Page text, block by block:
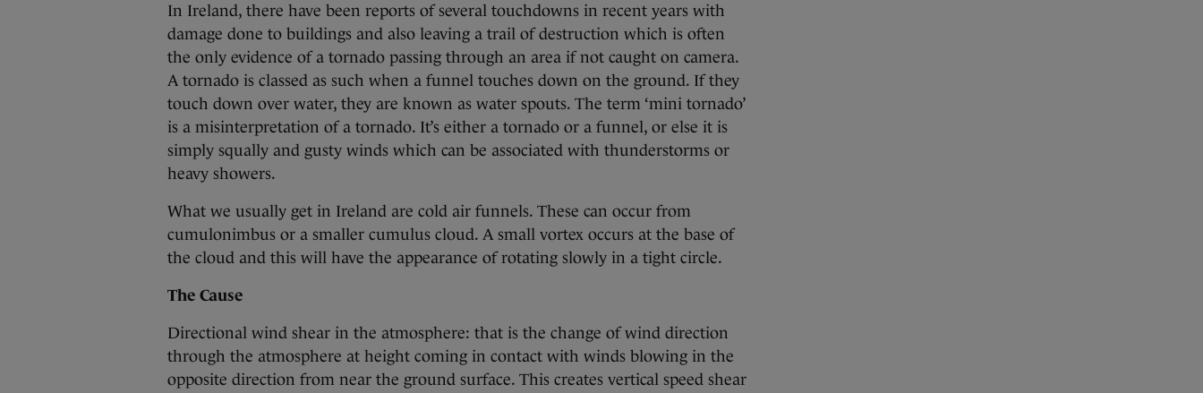
In Ireland, there have been reports of several touchdowns in recent years with
damage done to buildings and also leaving a trail of destruction which is often
the only evidence of a tornado passing through an area if not caught on camera.
A tornado is classed as such when a funnel touches down on the ground. If they
touch down over water, they are known as water spouts. The term ‘mini tornado’
is a misinterpretation of a tornado. It’s either a tornado or a funnel, or else it is
simply squally and gusty winds which can be associated with thunderstorms or
heavy showers.
What we usually get in Ireland are cold air funnels. These can occur from
cumulonimbus or a smaller cumulus cloud. A small vortex occurs at the base of
the cloud and this will have the appearance of rotating slowly in a tight circle.
The Cause
Directional wind shear in the atmosphere: that is the change of wind direction
through the atmosphere at height coming in contact with winds blowing in the
opposite direction from near the ground surface. This creates vertical speed shear